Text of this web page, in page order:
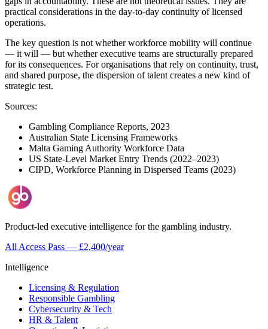
practical considerations in the day-to-day continuity of licensed
operations.
The key question is not whether workforce mobility will continue
— it will — but whether executive teams are structurally prepared
for its consequences. For organisations that rely on continuity, trust,
and shared purpose, the dispersion of talent creates a new kind of
strategic test.
Sources:
Gambling Compliance Reports, 2023
Australian State Licensing Frameworks
Malta Gaming Authority Workforce Data
US State-Level Market Entry Trends (2022–2023)
CIPD, Workforce Planning in Dispersed Teams (2023)
Product-led executive intelligence for the gambling industry.
All Access Pass — £2,400/year
Intelligence
Licensing & Regulation
Responsible Gambling
Cybersecurity & Tech
HR & Talent